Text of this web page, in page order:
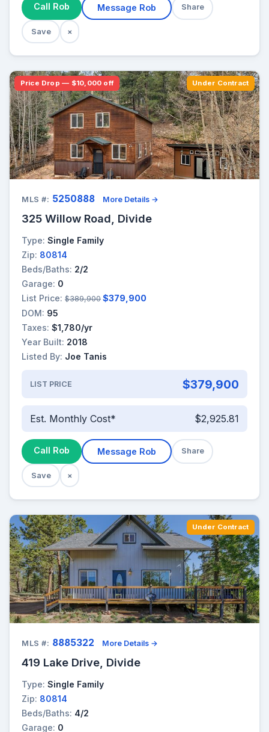
Call Rob Message Rob Share
Save ×
Under Contract
Price Drop — $10,000 off
MLS #: 5250888 More Details →
325 Willow Road, Divide
Type: Single Family
Zip: 80814
Beds/Baths: 2/2
Garage: 0
List Price: $389,900 $379,900
DOM: 95
Taxes: $1,780/yr
Year Built: 2018
Listed By: Joe Tanis
LIST PRICE $379,900
Est. Monthly Cost* $2,925.81
Call Rob Message Rob Share
Save ×
Under Contract
MLS #: 8885322 More Details →
419 Lake Drive, Divide
Type: Single Family
Zip: 80814
Beds/Baths: 4/2
Garage: 0